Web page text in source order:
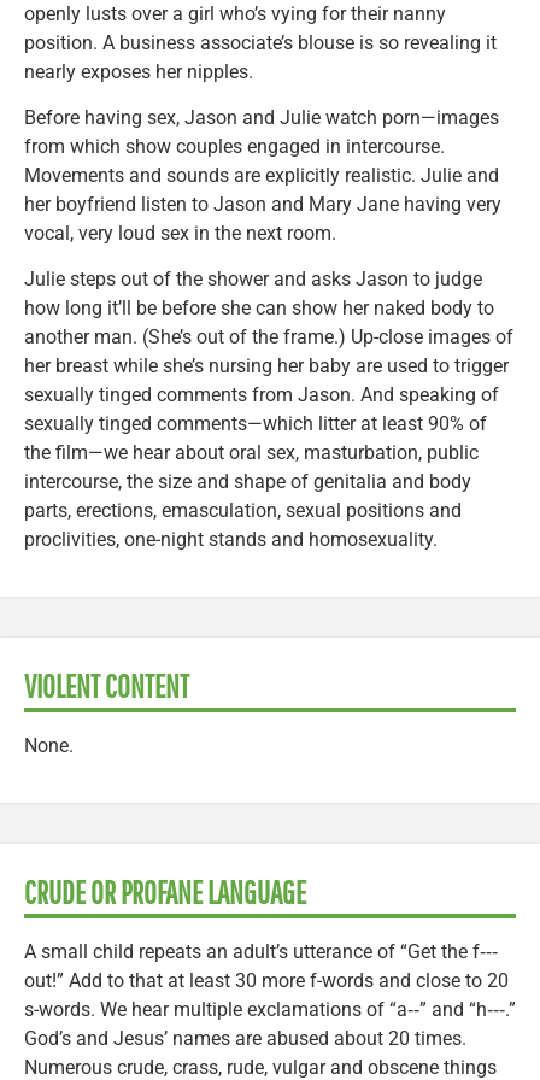
openly lusts over a girl who’s vying for their nanny
position. A business associate’s blouse is so revealing it
nearly exposes her nipples.
Before having sex, Jason and Julie watch porn—images
from which show couples engaged in intercourse.
Movements and sounds are explicitly realistic. Julie and
her boyfriend listen to Jason and Mary Jane having very
vocal, very loud sex in the next room.
Julie steps out of the shower and asks Jason to judge
how long it’ll be before she can show her naked body to
another man. (She’s out of the frame.) Up-close images of
her breast while she’s nursing her baby are used to trigger
sexually tinged comments from Jason. And speaking of
sexually tinged comments—which litter at least 90% of
the film—we hear about oral sex, masturbation, public
intercourse, the size and shape of genitalia and body
parts, erections, emasculation, sexual positions and
proclivities, one-night stands and homosexuality.
VIOLENT CONTENT
None.
CRUDE OR PROFANE LANGUAGE
A small child repeats an adult’s utterance of “Get the f‑‑‑
out!” Add to that at least 30 more f-words and close to 20
s-words. We hear multiple exclamations of “a‑‑” and “h‑‑‑.”
God’s and Jesus’ names are abused about 20 times.
Numerous crude, crass, rude, vulgar and obscene things